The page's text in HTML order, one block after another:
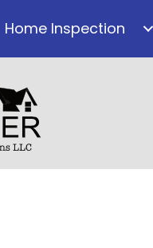
Home Inspection